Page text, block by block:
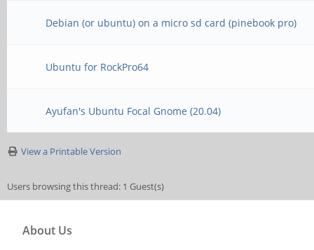
Debian (or ubuntu) on a micro sd card (pinebook pro)
Ubuntu for RockPro64
Ayufan's Ubuntu Focal Gnome (20.04)
View a Printable Version
Users browsing this thread: 1 Guest(s)
About Us